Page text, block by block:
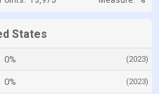
States
0% (2023)
0% (2023)